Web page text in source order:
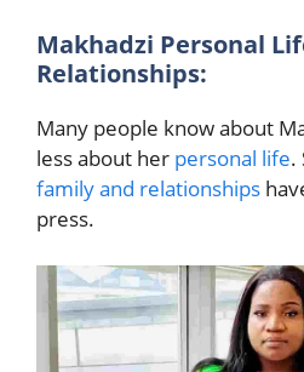
Makhadzi Personal
Relationships:
Many people know about
less about her personal life.
family and relationships
press.